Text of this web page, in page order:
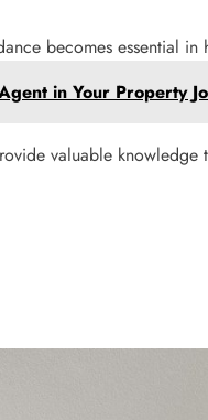
becomes essential
in Your Property
valuable knowledge